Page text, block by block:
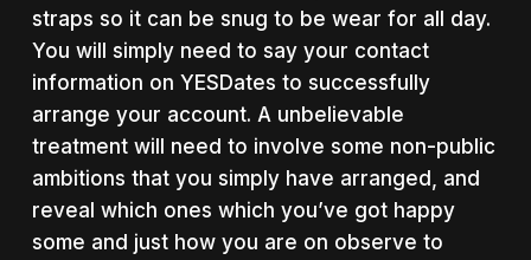
straps so it can be snug to be wear for all day.
You will simply need to say your contact
information on YESDates to successfully
arrange your account. A unbelievable
treatment will need to involve some non-public
ambitions that you simply have arranged, and
reveal which ones which you’ve got happy
some and just how you are on observe to